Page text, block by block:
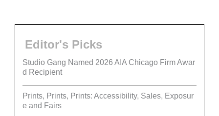
Editor's Picks
Studio Gang Named 2026 AIA Chicago Firm Awar
d Recipient
Prints, Prints, Prints: Accessibility, Sales, Exposur
e and Fairs